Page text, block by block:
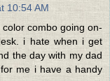
10:54 AM
combo going on-
i hate when i get
the day with my dad
me i have a handy